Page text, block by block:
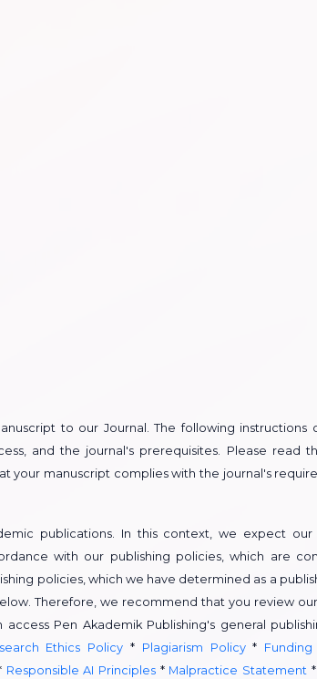
to our Journal. The following instructions
and the journal's prerequisites. Please read
your manuscript complies with the journal's
publications. In this context, we expect our
with our publishing policies, which are
policies, which we have determined as a
Therefore, we recommend that you review
Pen Akademik Publishing's general
Ethics Policy * Plagiarism Policy* Funding
Responsible AI Principles* Malpractice Statement*